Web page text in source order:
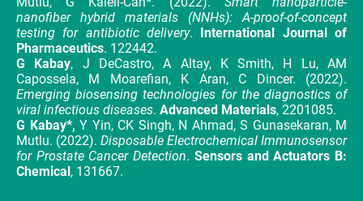
nanofiber hybrid materials (NNHs): A-proof-of-concept
testing for antibiotic delivery. International Journal of
Pharmaceutics. 122442.
G Kabay, J DeCastro, A Altay, K Smith, H Lu, AM
Capossela, M Moarefian, K Aran, C Dincer. (2022).
Emerging biosensing technologies for the diagnostics of
viral infectious diseases. Advanced Materials, 2201085.
G Kabay*, Y Yin, CK Singh, N Ahmad, S Gunasekaran, M
Mutlu. (2022). Disposable Electrochemical Immunosensor
for Prostate Cancer Detection. Sensors and Actuators B:
Chemical, 131667.